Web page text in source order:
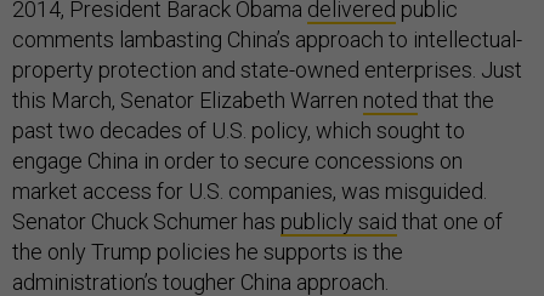
2014, President Barack Obama delivered public
comments lambasting China’s approach to intellectual-
property protection and state-owned enterprises. Just
this March, Senator Elizabeth Warren noted that the
past two decades of U.S. policy, which sought to
engage China in order to secure concessions on
market access for U.S. companies, was misguided.
Senator Chuck Schumer has publicly said that one of
the only Trump policies he supports is the
administration’s tougher China approach.